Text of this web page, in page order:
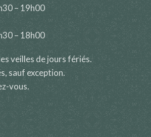
– 19h00
– 18h00
veilles de jours fériés.
sauf exception.
vous.